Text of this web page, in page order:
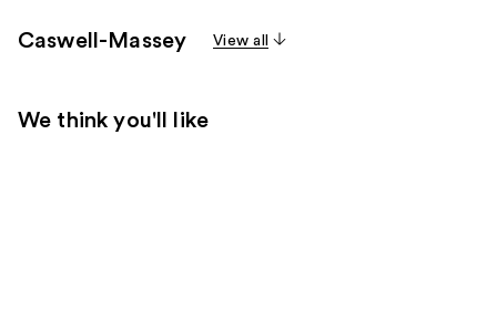
Caswell-Massey View all
We think you'll like